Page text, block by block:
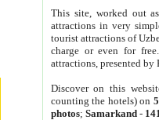
This site, worked out
attractions in very
tourist attractions of
charge or even for
attractions, presented by
Discover on this
counting the hotels) on
photos; Samarkand-